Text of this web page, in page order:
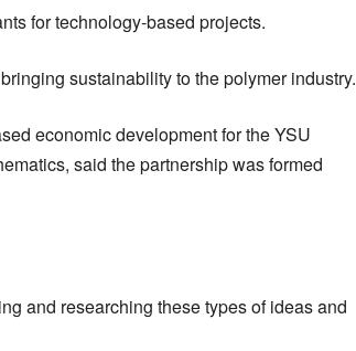
for technology-based projects.
sustainability to the polymer industry.
economic development for the YSU
said the partnership was formed
and researching these types of ideas and